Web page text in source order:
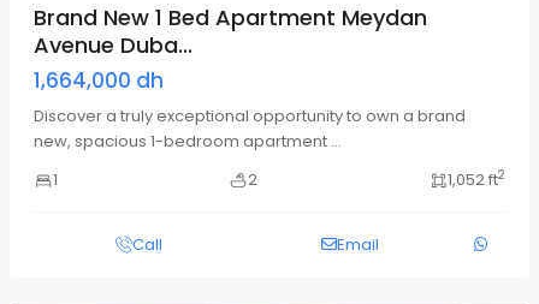
Brand New 1 Bed Apartment Meydan
Avenue Duba...
1,664,000 dh
Discover a truly exceptional opportunity to own a brand
new, spacious 1-bedroom apartment ...
1
2 1,052 ft2
Call Email